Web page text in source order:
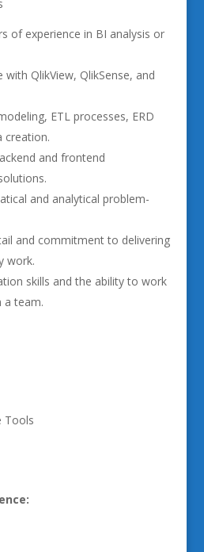
of experience in BI analysis or
with QlikView, QlikSense, and
ETL processes, ERD
creation.
and frontend
and analytical problem-
and commitment to delivering
work.
skills and the ability to work
a team.
Tools